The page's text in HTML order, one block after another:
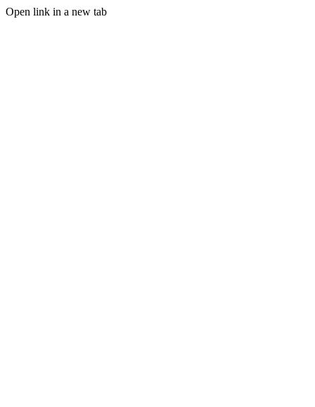
Open link in a new tab